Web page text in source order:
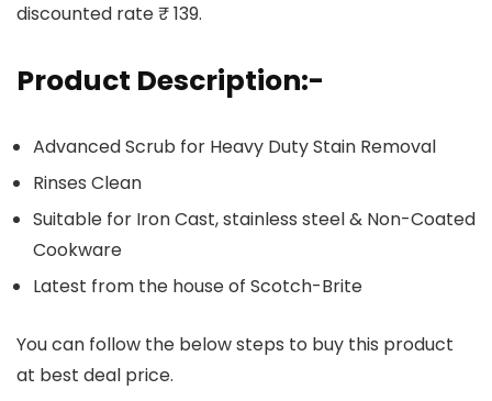
discounted rate ₹ 139.
Product Description:-
Advanced Scrub for Heavy Duty Stain Removal
Rinses Clean
Suitable for Iron Cast, stainless steel & Non-Coated
Cookware
Latest from the house of Scotch-Brite
You can follow the below steps to buy this product
at best deal price.